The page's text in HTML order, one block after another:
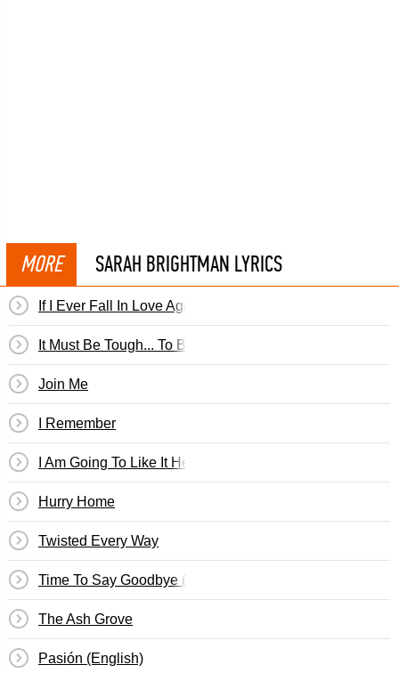
MORE SARAH BRIGHTMAN LYRICS
If I Ever Fall In Love Again
It Must Be Tough... To Be That Cool
Join Me
I Remember
I Am Going To Like It Here
Hurry Home
Twisted Every Way
Time To Say Goodbye (English Version)
The Ash Grove
Pasión (English)